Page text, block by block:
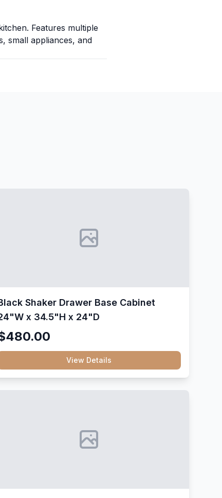
Features multiple
small appliances, and
Shaker Drawer Base Cabinet
x 34.5"H x 24"D
View Details